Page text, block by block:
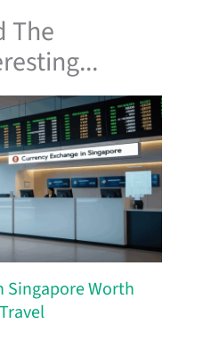
The
Singapore Worth